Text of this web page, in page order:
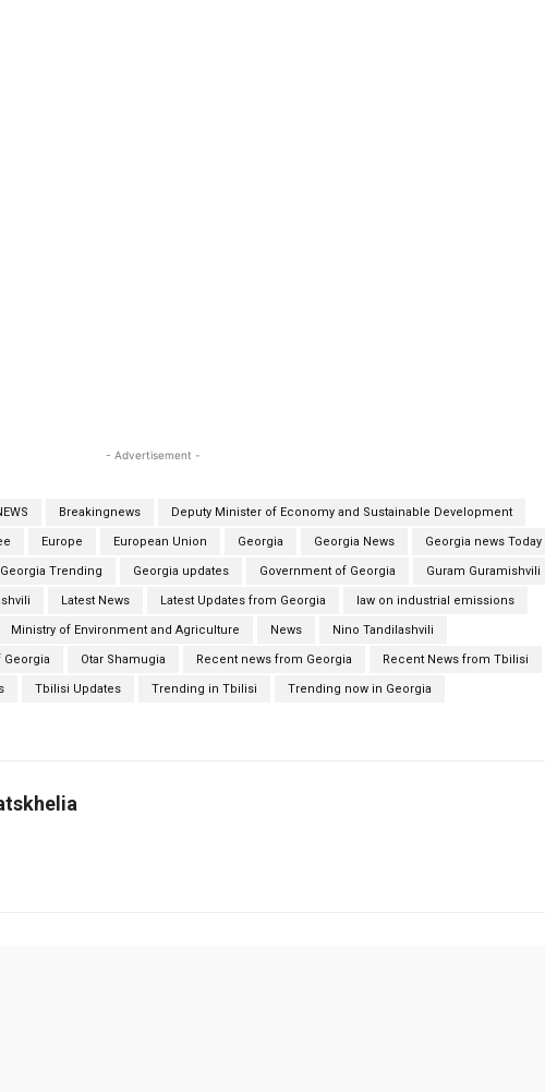
- Advertisement -
Breakingnews Deputy Minister of Economy and Sustainable Development
Europe European Union Georgia Georgia News Georgia news Today
Georgia Trending Georgia updates Government of Georgia Guram Guramishvili
Latest News Latest Updates from Georgia law on industrial emissions
Ministry of Environment and Agriculture News Nino Tandilashvili
Georgia Otar Shamugia Recent news from Georgia Recent News from Tbilisi
Tbilisi Updates Trending in Tbilisi Trending now in Georgia